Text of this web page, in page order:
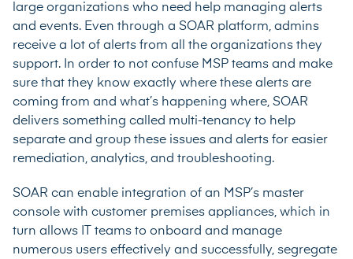
large organizations who need help managing alerts
and events. Even through a SOAR platform, admins
receive a lot of alerts from all the organizations they
support. In order to not confuse MSP teams and make
sure that they know exactly where these alerts are
coming from and what’s happening where, SOAR
delivers something called multi-tenancy to help
separate and group these issues and alerts for easier
remediation, analytics, and troubleshooting.
SOAR can enable integration of an MSP’s master
console with customer premises appliances, which in
turn allows IT teams to onboard and manage
numerous users effectively and successfully, segregate